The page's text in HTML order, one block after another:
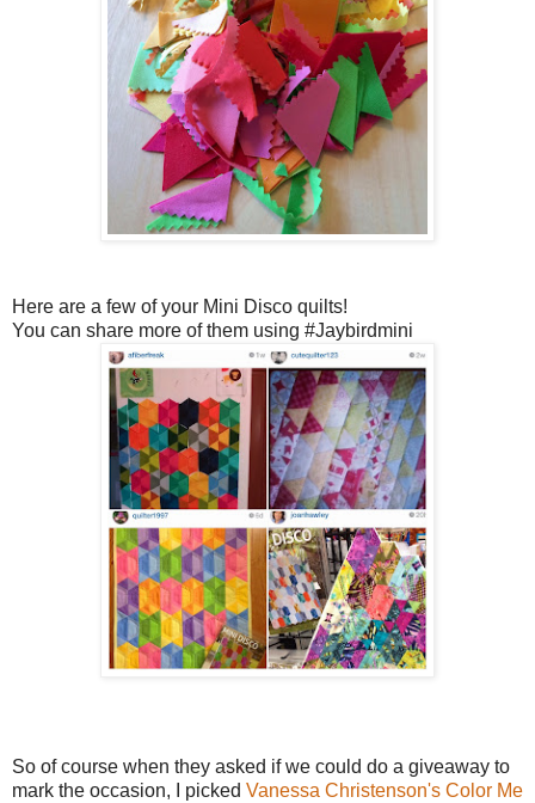
Here are a few of your Mini Disco quilts!
You can share more of them using #Jaybirdmini
So of course when they asked if we could do a giveaway to
mark the occasion, I picked Vanessa Christenson's Color Me